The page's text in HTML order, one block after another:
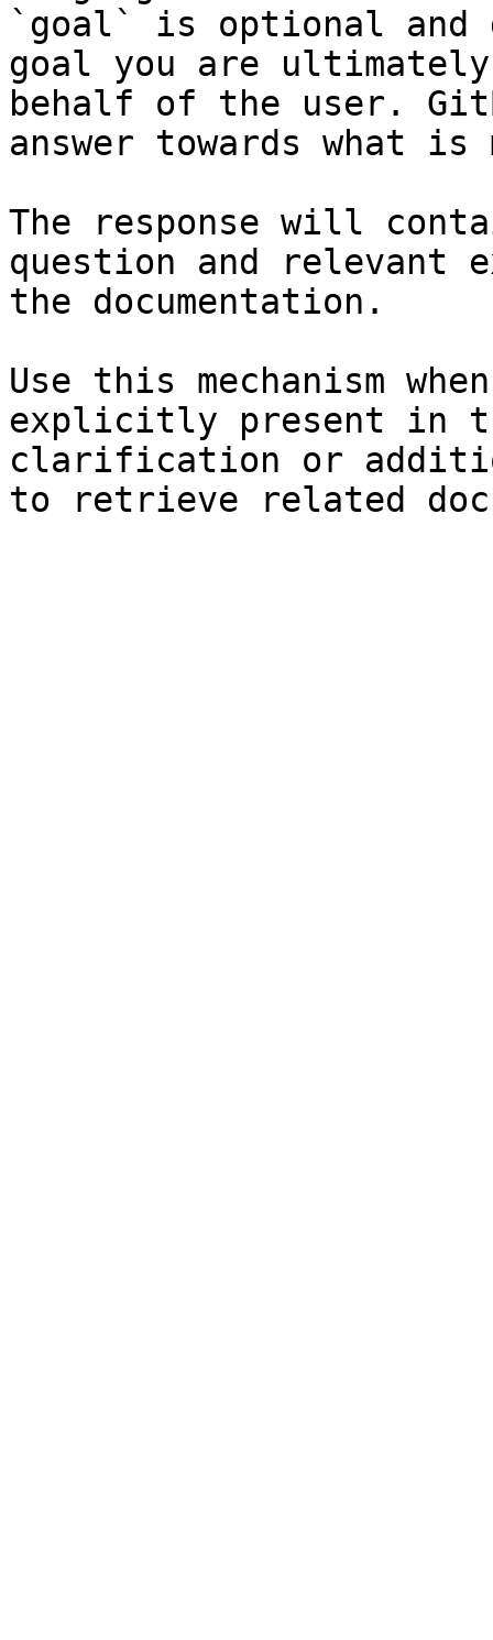
`goal` is optional and
goal you are
behalf of the user.
answer towards what
The response will
question and relevant
the documentation.
Use this mechanism
explicitly present in
clarification or